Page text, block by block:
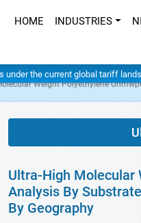
HOME INDUSTRIES
under the current global tariff
Weight Polyethylene
Ultra-High Molecular
Analysis By
By Geography